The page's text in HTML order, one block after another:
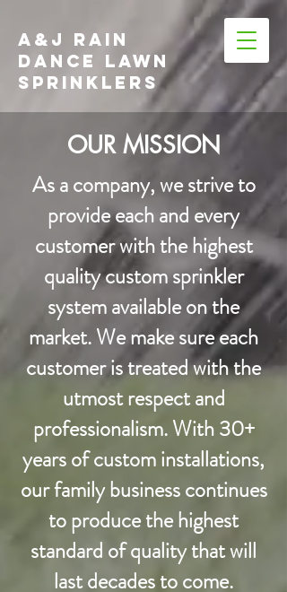
A&J RAIN
DANCE LAWN
SPRINKLERS
OUR MISSION
​As a company, we strive to
provide each and every
customer with the highest
quality custom sprinkler
system available on the
market. We make sure each
customer is treated with the
utmost respect and
professionalism. With 30+
years of custom installations,
our family business continues
to produce the highest
standard of quality that will
last decades to come.